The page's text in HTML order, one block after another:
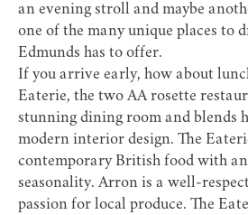
an evening stroll and maybe
one of the manyunique places to
Edmunds has to offer.
If you arrive early, how about
Eaterie, the two AA rosette
stunning dining room and blends
modern interior design. The
contemporary British food with an
seasonality. Arron is a well-
passion for local produce. The